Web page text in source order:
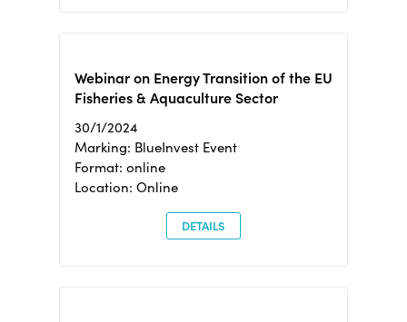
Webinar on Energy Transition of the EU
Fisheries & Aquaculture Sector
30/1/2024
Marking: BlueInvest Event
Format: online
Location: Online
DETAILS